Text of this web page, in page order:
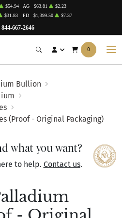
844-667-2646
$54.94 AG $63.81
$2.23
$31.83 PD $1,399.50 $7.37
0
Bullion
(Proof - Original Packaging)
what you want?
to help. Contact us.